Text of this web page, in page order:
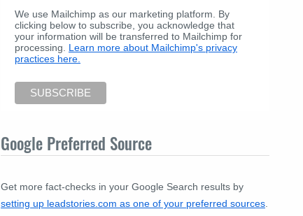
We use Mailchimp as our marketing platform. By
clicking below to subscribe, you acknowledge that
your information will be transferred to Mailchimp for
processing. Learn more about Mailchimp's privacy
practices here.
Google Preferred Source
Get more fact-checks in your Google Search results by
setting up leadstories.com as one of your preferred sources